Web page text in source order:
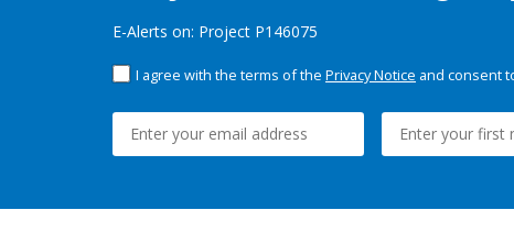
E-Alerts on: Project P146075
I agree with the terms of the Privacy Notice and consent